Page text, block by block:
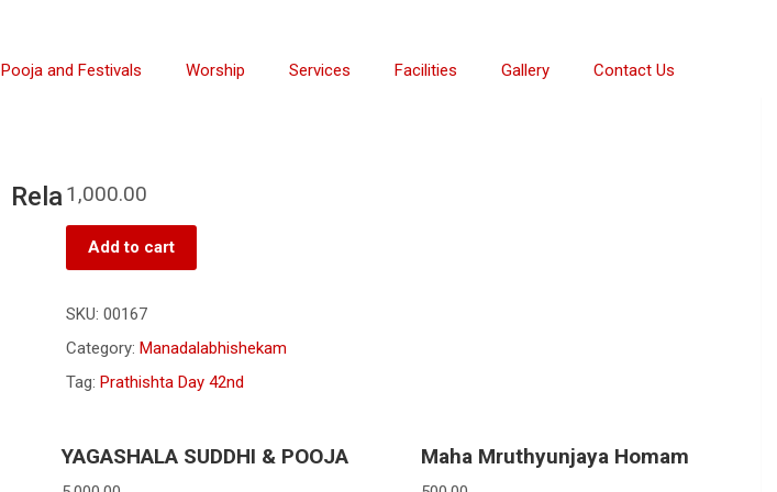
Pooja and Festivals Worship Services Facilities Gallery Contact Us
1,000.00
Add to cart
SKU:00167
Category:Manadalabhishekam
Tag:Prathishta Day 42nd
Rela
YAGASHALA SUDDHI & POOJA Maha Mruthyunjaya Homam